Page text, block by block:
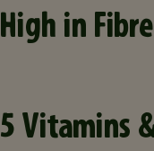
High in Fibre
5 Vitamins